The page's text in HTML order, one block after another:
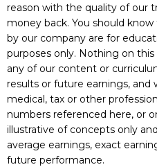
reason with the quality of our
money back. You should
by our company are for
purposes only. Nothing on
any of our content or
results or future earnings, and
medical, tax or other
numbers referenced here, or
illustrative of concepts only
average earnings, exact
future performance.